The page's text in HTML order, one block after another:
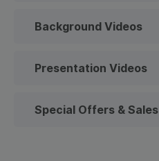
Background Videos
Presentation Videos
Special Offers & Sales